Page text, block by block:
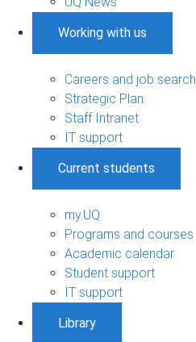
Working with us
Careers and job search
Strategic Plan
Staff Intranet
IT support
Current students
my.UQ
Programs and courses
Academic calendar
Student support
IT support
Library